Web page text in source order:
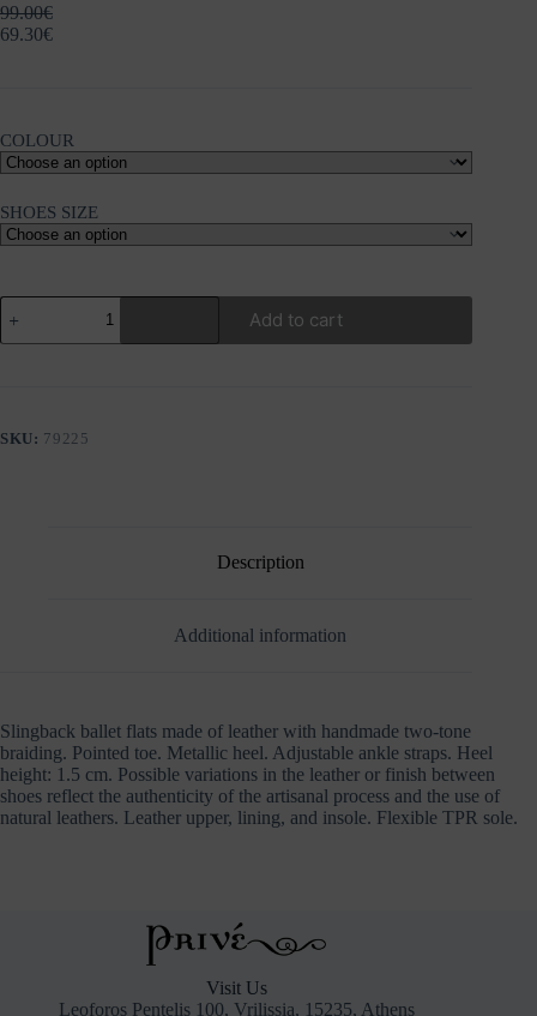
99.00€
69.30€
COLOUR
SHOES SIZE
GIOSEPPO
BRAIDED
LEATHER
quantity
Add to cart
SKU: 79225
Description
Additional information
Slingback ballet flats made of leather with handmade two-tone
braiding. Pointed toe. Metallic heel. Adjustable ankle straps. Heel
height: 1.5 cm. Possible variations in the leather or finish between
shoes reflect the authenticity of the artisanal process and the use of
natural leathers. Leather upper, lining, and insole. Flexible TPR sole.
Visit Us
Leoforos Pentelis 100, Vrilissia, 15235, Athens